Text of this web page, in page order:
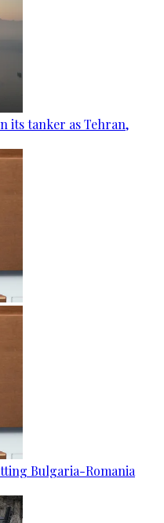
its tanker as Tehran,
Bulgaria-Romania